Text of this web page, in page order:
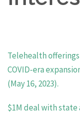
Telehealth
COVID-era
(May 16, 2023).
$1M deal with